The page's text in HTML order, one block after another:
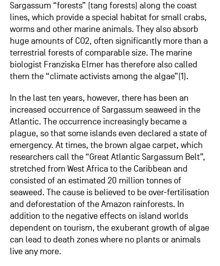
Sargassum “forests” (tang forests) along the coast
lines, which provide a special habitat for small crabs,
worms and other marine animals. They also absorb
huge amounts of CO2, often significantly more than a
terrestrial forests of comparable size. The marine
biologist Franziska Elmer has therefore also called
them the “climate activists among the algae”(1).
In the last ten years, however, there has been an
increased occurrence of Sargassum seaweed in the
Atlantic. The occurrence increasingly became a
plague, so that some islands even declared a state of
emergency. At times, the brown algae carpet, which
researchers call the “Great Atlantic Sargassum Belt”,
stretched from West Africa to the Caribbean and
consisted of an estimated 20 million tonnes of
seaweed. The cause is believed to be over-fertilisation
and deforestation of the Amazon rainforests. In
addition to the negative effects on island worlds
dependent on tourism, the exuberant growth of algae
can lead to death zones where no plants or animals
live any more.